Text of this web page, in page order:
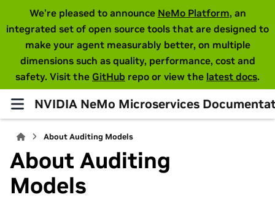
We're pleased to announce NeMo Platform, an
integrated set of open source tools that are designed to
make your agent measurably better, on multiple
dimensions such as quality, performance, cost and
safety. Visit the GitHub repo or view the latest docs.
NVIDIA NeMo Microservices
About Auditing Models
About Auditing
Models